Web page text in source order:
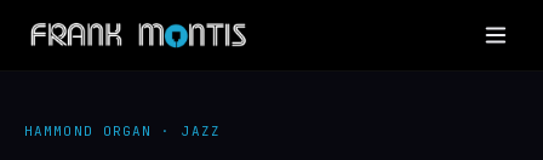
HAMMOND ORGAN · JAZZ